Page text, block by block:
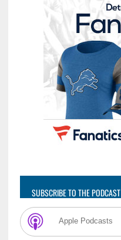
SUBSCRIBE TO THE PODCAST
Apple Podcasts